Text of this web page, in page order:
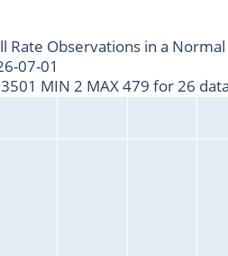
Rate Observations in a
07-01
MIN 2 MAX 479 for 26